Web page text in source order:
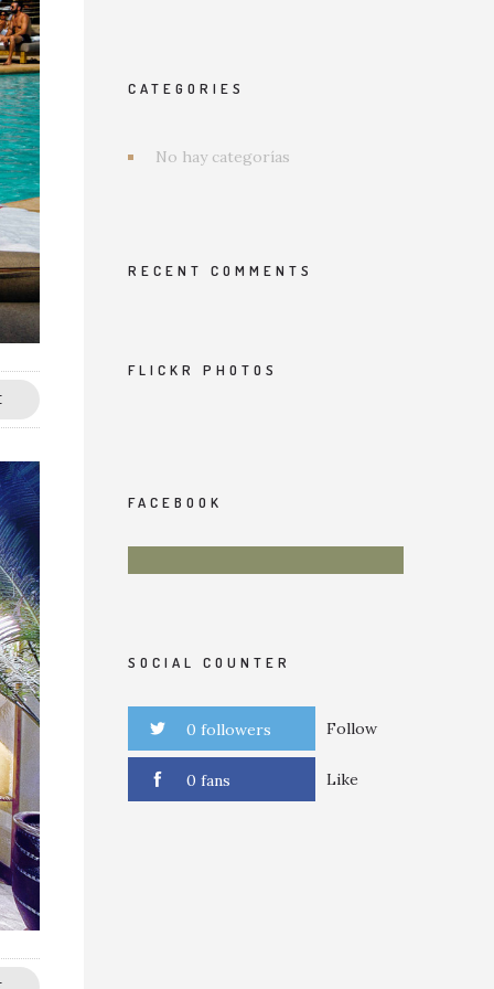
CATEGORIES
No hay categorías
RECENT COMMENTS
FLICKR PHOTOS
FACEBOOK
SOCIAL COUNTER
0 followers Follow
0 fans Like